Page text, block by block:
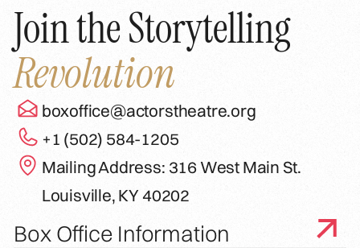
Join the Storytelling
Revolution
boxoffice@actorstheatre.org
+1 (502) 584-1205
Mailing Address: 316 West Main St.
Louisville, KY 40202
Box Office Information